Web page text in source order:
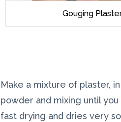
Gouging
Make a mixture of plaster,
powder and mixing until
fast drying and dries very